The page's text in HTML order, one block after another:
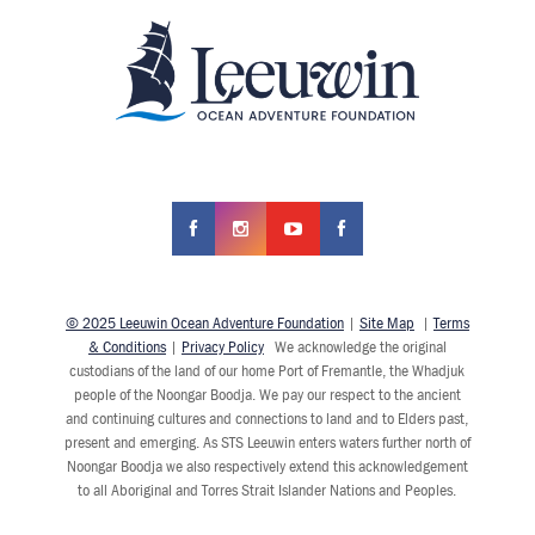
© 2025 Leeuwin Ocean Adventure Foundation| Site Map |Terms
& Conditions| Privacy PolicyWe acknowledge the original
custodians of the land of our home Port of Fremantle, the Whadjuk
people of the Noongar Boodja. We pay our respect to the ancient
and continuing cultures and connections to land and to Elders past,
present and emerging. As STS Leeuwin enters waters further north of
Noongar Boodja we also respectively extend this acknowledgement
to all Aboriginal and Torres Strait Islander Nations and Peoples.